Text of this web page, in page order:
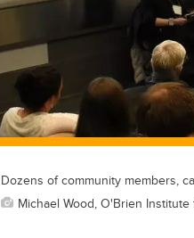
Dozens of community members,
Michael Wood, O'Brien